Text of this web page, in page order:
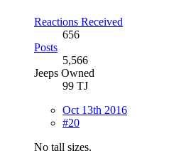
Reactions Received
656
Posts
5,566
Jeeps Owned
99 TJ
Oct 13th 2016
#20
No tall sizes.